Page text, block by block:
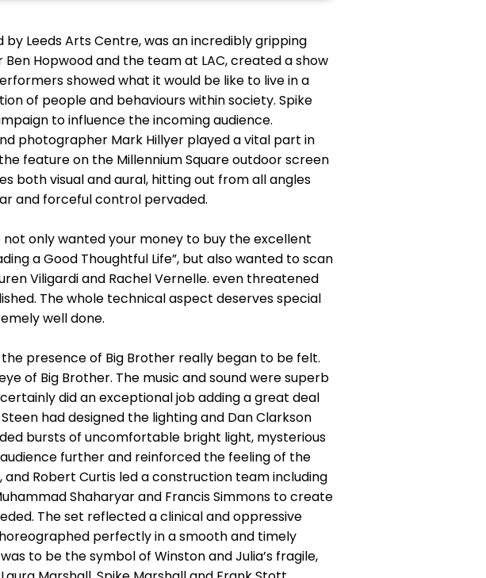
Leeds Arts Centre, was an incredibly gripping
Hopwood and the team at LAC, created a show
showed what it would be like to live in a
of people and behaviours within society. Spike
to influence the incoming audience.
photographer Mark Hillyer played a vital part in
feature on the Millennium Square outdoor screen
both visual and aural, hitting out from all angles
and forceful control pervaded.
only wanted your money to buy the excellent
a Good Thoughtful Life”, but also wanted to scan
Viligardi and Rachel Vernelle. even threatened
The whole technical aspect deserves special
well done.
presence of Big Brother really began to be felt.
of Big Brother. The music and sound were superb
did an exceptional job adding a great deal
had designed the lighting and Dan Clarkson
bursts of uncomfortable bright light, mysterious
further and reinforced the feeling of the
Robert Curtis led a construction team including
Shaharyar and Francis Simmons to create
The set reflected a clinical and oppressive
perfectly in a smooth and timely
to be the symbol of Winston and Julia’s fragile,